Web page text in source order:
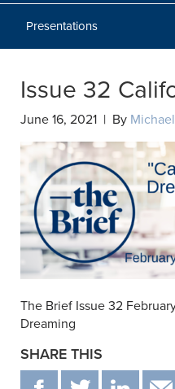
Presentations
Issue 32
June 16, 2021 | By
The Brief Issue 32
Dreaming
SHARE THIS